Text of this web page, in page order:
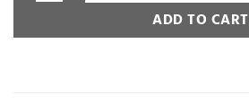
ADD TO CART